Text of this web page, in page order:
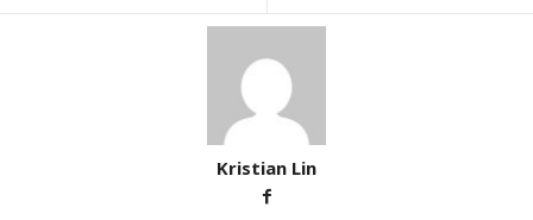
Kristian Lin